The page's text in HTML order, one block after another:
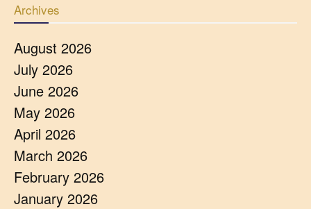
Archives
August 2026
July 2026
June 2026
May 2026
April 2026
March 2026
February 2026
January 2026